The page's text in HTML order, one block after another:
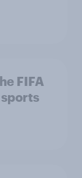
FIFA
sports